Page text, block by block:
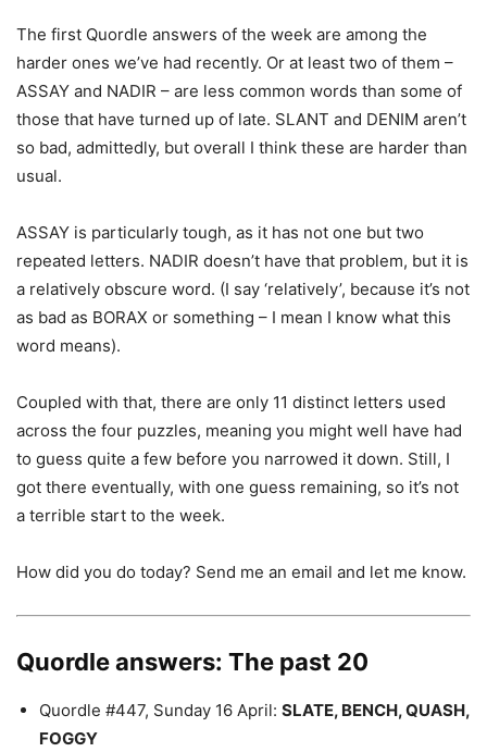
The first Quordle answers of the week are among the
harder ones we’ve had recently. Or at least two of them –
ASSAY and NADIR – are less common words than some of
those that have turned up of late. SLANT and DENIM aren’t
so bad, admittedly, but overall I think these are harder than
usual.
ASSAY is particularly tough, as it has not one but two
repeated letters. NADIR doesn’t have that problem, but it is
a relatively obscure word. (I say ‘relatively’, because it’s not
as bad as BORAX or something – I mean I know what this
word means).
Coupled with that, there are only 11 distinct letters used
across the four puzzles, meaning you might well have had
to guess quite a few before you narrowed it down. Still, I
got there eventually, with one guess remaining, so it’s not
a terrible start to the week.
How did you do today? Send me an email and let me know.
Quordle answers: The past 20
Quordle #447, Sunday 16 April: SLATE, BENCH, QUASH,
FOGGY